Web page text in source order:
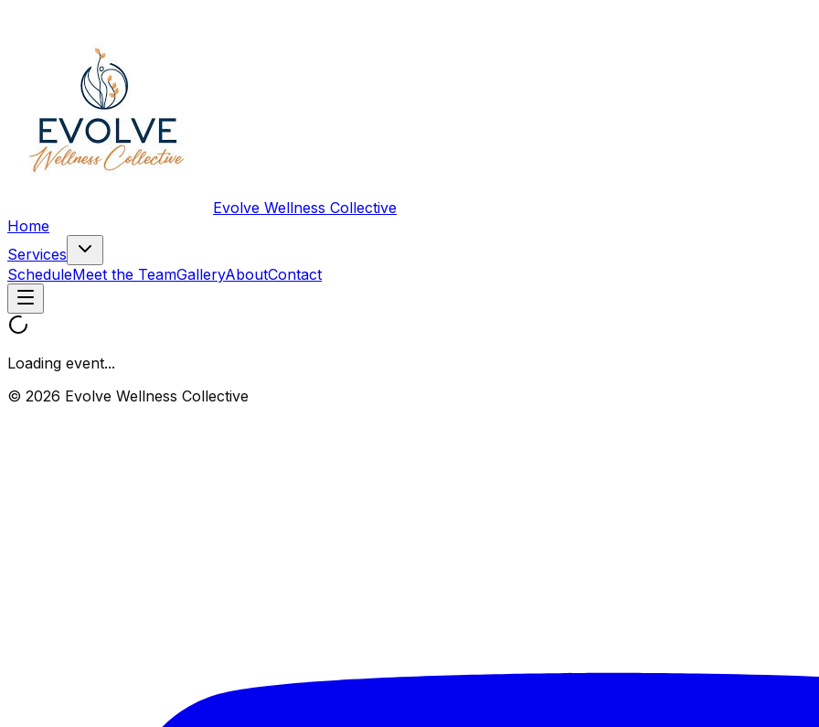
Evolve Wellness Collective
Home
Services
ScheduleMeet the TeamGalleryAboutContact
Loading event...
© 2026 Evolve Wellness Collective